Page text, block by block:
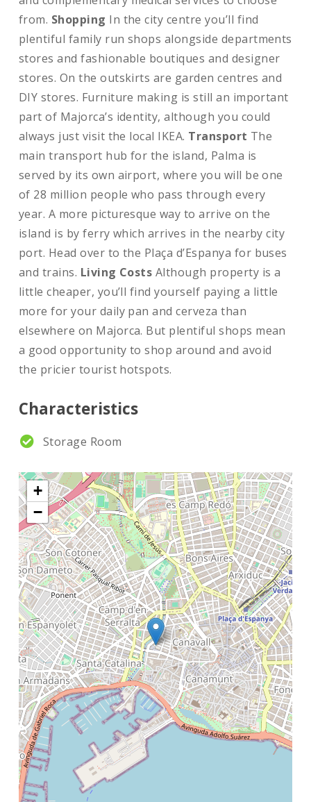
from. Shopping In the city centre you’ll find
plentiful family run shops alongside departments
stores and fashionable boutiques and designer
stores. On the outskirts are garden centres and
DIY stores. Furniture making is still an important
part of Majorca’s identity, although you could
always just visit the local IKEA. Transport The
main transport hub for the island, Palma is
served by its own airport, where you will be one
of 28 million people who pass through every
year. A more picturesque way to arrive on the
island is by ferry which arrives in the nearby city
port. Head over to the Plaça d’Espanya for buses
and trains. Living Costs Although property is a
little cheaper, you’ll find yourself paying a little
more for your daily pan and cerveza than
elsewhere on Majorca. But plentiful shops mean
a good opportunity to shop around and avoid
the pricier tourist hotspots.
Characteristics
Storage Room
+
−